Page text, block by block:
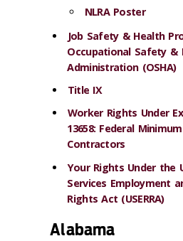
NLRA Poster
Job Safety & Health
Occupational Safety &
Administration (OSHA)
Title IX
Worker Rights Under
13658: Federal
Contractors
Your Rights Under the
Services Employment
Rights Act (USERRA)
Alabama